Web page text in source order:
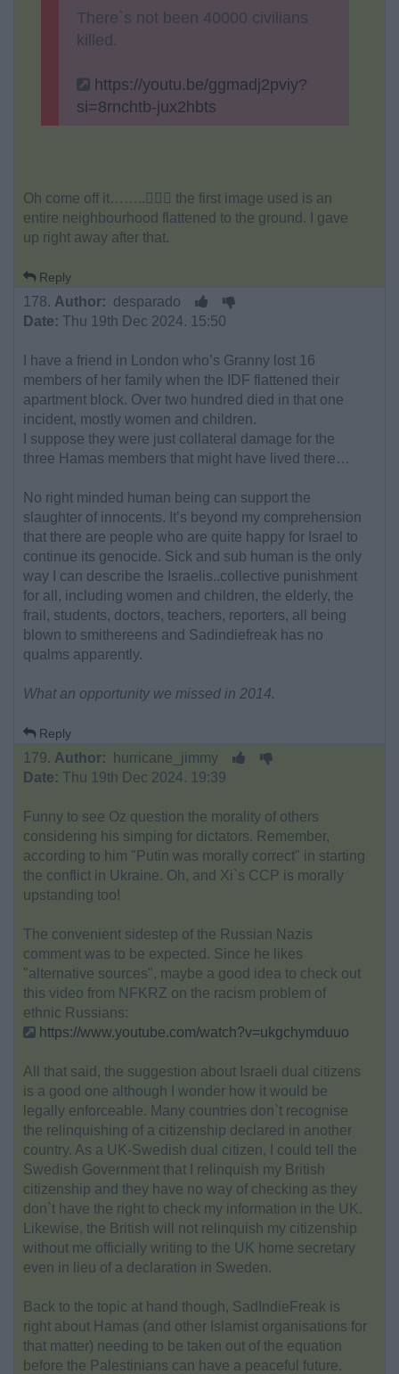
There`s not been 40000 civilians
killed.
https://youtu.be/ggmadj2pviy?
si=8rnchtb-jux2hbts
Oh come off it……..🤦🏻‍♂️ the first image used is an
entire neighbourhood flattened to the ground. I gave
up right away after that.
Reply
178. Author: desparado
Date: Thu 19th Dec 2024. 15:50
I have a friend in London who’s Granny lost 16
members of her family when the IDF flattened their
apartment block. Over two hundred died in that one
incident, mostly women and children.
I suppose they were just collateral damage for the
three Hamas members that might have lived there…
No right minded human being can support the
slaughter of innocents. It’s beyond my comprehension
that there are people who are quite happy for Israel to
continue its genocide. Sick and sub human is the only
way I can describe the Israelis..collective punishment
for all, including women and children, the elderly, the
frail, students, doctors, teachers, reporters, all being
blown to smithereens and Sadindiefreak has no
qualms apparently.
What an opportunity we missed in 2014.
Reply
179. Author: hurricane_jimmy
Date: Thu 19th Dec 2024. 19:39
Funny to see Oz question the morality of others
considering his simping for dictators. Remember,
according to him "Putin was morally correct" in starting
the conflict in Ukraine. Oh, and Xi`s CCP is morally
upstanding too!
The convenient sidestep of the Russian Nazis
comment was to be expected. Since he likes
"alternative sources", maybe a good idea to check out
this video from NFKRZ on the racism problem of
ethnic Russians:
https://www.youtube.com/watch?v=ukgchymduuo
All that said, the suggestion about Israeli dual citizens
is a good one although I wonder how it would be
legally enforceable. Many countries don`t recognise
the relinquishing of a citizenship declared in another
country. As a UK-Swedish dual citizen, I could tell the
Swedish Government that I relinquish my British
citizenship and they have no way of checking as they
don`t have the right to check my information in the UK.
Likewise, the British will not relinquish my citizenship
without me officially writing to the UK home secretary
even in lieu of a declaration in Sweden.
Back to the topic at hand though, SadIndieFreak is
right about Hamas (and other Islamist organisations for
that matter) needing to be taken out of the equation
before the Palestinians can have a peaceful future.